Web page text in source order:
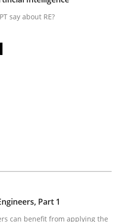
· 1 Comment
Engineers, Part
can benefit from
say about RE?
Part 1
can benefit from applying the